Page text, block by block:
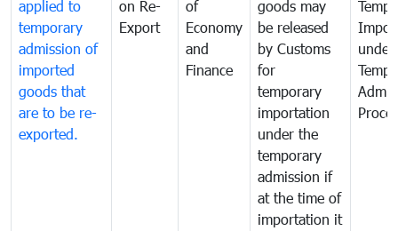
applied to
temporary
admission of
imported
goods that
are to be re-
exported.
on Re-
Export
of
Economy
and
Finance
goods may
be released
by Customs
for
temporary
importation
under the
temporary
admission if
at the time of
importation it
under